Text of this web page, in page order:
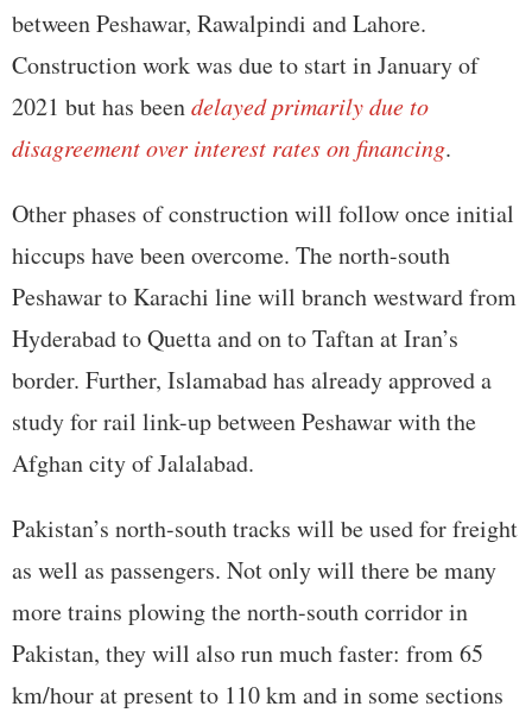
between Peshawar, Rawalpindi and Lahore.
Construction work was due to start in January of
2021 but has beendelayed primarily due to
disagreement over interest rates on financing.
Other phases of construction will follow once initial
hiccups have been overcome. The north-south
Peshawar to Karachi line will branch westward from
Hyderabad to Quetta and on to Taftan at Iran’s
border. Further, Islamabad has already approved a
study for rail link-up between Peshawar with the
Afghan city of Jalalabad.
Pakistan’s north-south tracks will be used for freight
as well as passengers. Not only will there be many
more trains plowing the north-south corridor in
Pakistan, they will also run much faster: from 65
km/hour at present to 110 km and in some sections